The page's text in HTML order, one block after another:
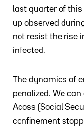
last quarter of
up observed
not resist the rise
infected.
The dynamics of
penalized. We
Acoss (Social
confinement